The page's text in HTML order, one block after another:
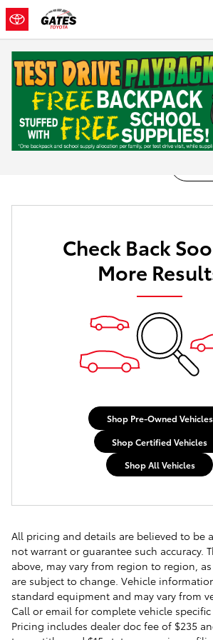
Skip to main content
New Inventory
Check Back
More
Shop Pre-Owned Vehicles
Shop Certified Vehicles
Shop All Vehicles
All pricing and details are believed to be
not warrant or guarantee such accuracy.
above, may vary from region to region,
are subject to change. Vehicle
standard equipment and may vary from
Call or email for complete vehicle
Pricing includes dealer doc fee of $235